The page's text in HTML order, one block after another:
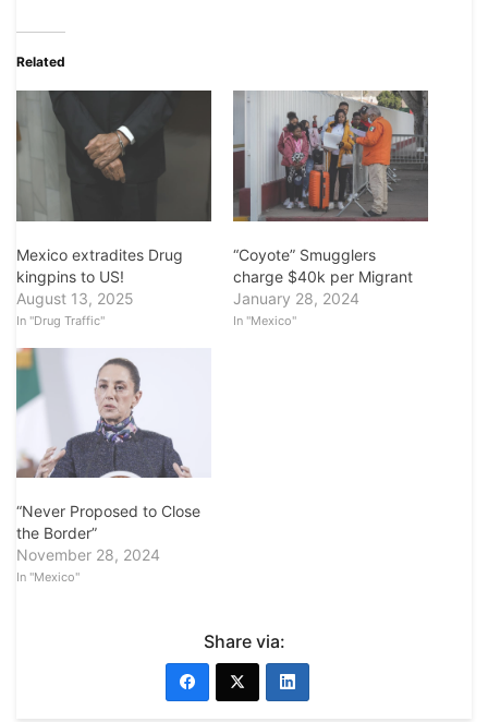
Related
Mexico extradites Drug
kingpins to US!
August 13, 2025
In "Drug Traffic"
“Coyote” Smugglers
charge $40k per Migrant
January 28, 2024
In "Mexico"
“Never Proposed to Close
the Border”
November 28, 2024
In "Mexico"
Share via: